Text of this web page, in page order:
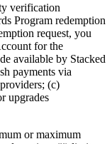
verification
Program redemption
request, you
for the
available by Stacked
payments via
(c)
upgrades
or maximum